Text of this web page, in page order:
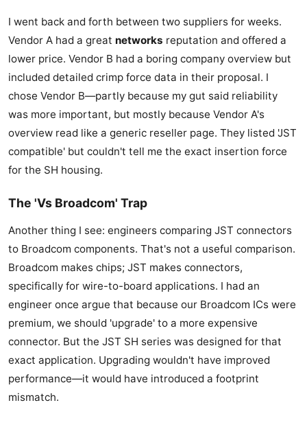
I went back and forth between two suppliers for weeks.
Vendor A had a great networks reputation and offered a
lower price. Vendor B had a boring company overview but
included detailed crimp force data in their proposal. I
chose Vendor B—partly because my gut said reliability
was more important, but mostly because Vendor A's
overview read like a generic reseller page. They listed 'JST
compatible' but couldn't tell me the exact insertion force
for the SH housing.
The 'Vs Broadcom' Trap
Another thing I see: engineers comparing JST connectors
to Broadcom components. That's not a useful comparison.
Broadcom makes chips; JST makes connectors,
specifically for wire-to-board applications. I had an
engineer once argue that because our Broadcom ICs were
premium, we should 'upgrade' to a more expensive
connector. But the JST SH series was designed for that
exact application. Upgrading wouldn't have improved
performance—it would have introduced a footprint
mismatch.